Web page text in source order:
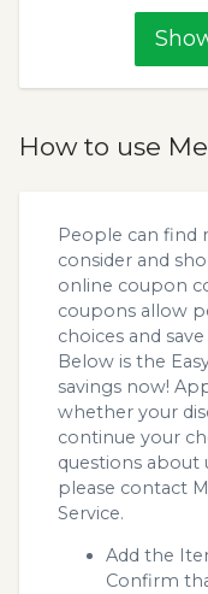
How to use
People can find
consider and
online coupon
coupons allow
choices and
Below is the
savings now!
whether your
continue your
questions about
please contact
Service.
Add the
Confirm